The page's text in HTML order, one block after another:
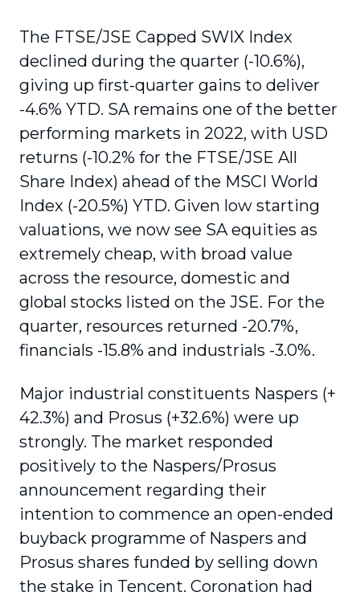
The FTSE/JSE Capped SWIX Index
declined during the quarter (-10.6%),
giving up first-quarter gains to deliver
-4.6% YTD. SA remains one of the better
performing markets in 2022, with USD
returns (-10.2% for the FTSE/JSE All
Share Index) ahead of the MSCI World
Index (-20.5%) YTD. Given low starting
valuations, we now see SA equities as
extremely cheap, with broad value
across the resource, domestic and
global stocks listed on the JSE. For the
quarter, resources returned -20.7%,
financials -15.8% and industrials -3.0%.
Major industrial constituents Naspers (+
42.3%) and Prosus (+32.6%) were up
strongly. The market responded
positively to the Naspers/Prosus
announcement regarding their
intention to commence an open-ended
buyback programme of Naspers and
Prosus shares funded by selling down
the stake in Tencent. Coronation had